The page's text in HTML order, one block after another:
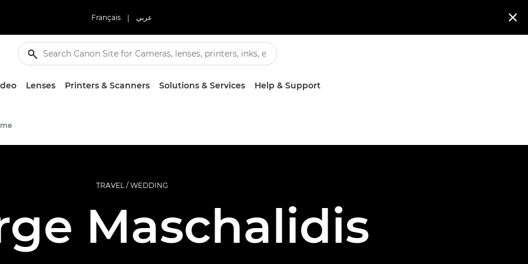
Français | عربي 
Lenses Printers & Scanners Solutions & Services Help & Support
TRAVEL / WEDDING
Maschalidis